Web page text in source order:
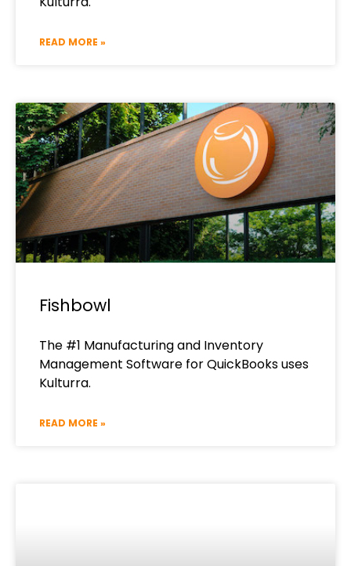
READ MORE »
Fishbowl
The #1 Manufacturing and Inventory
Management Software for QuickBooks​ uses
Kulturra.
READ MORE »